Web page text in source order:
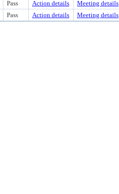
Pass Action details Meeting details
Pass Action details Meeting details